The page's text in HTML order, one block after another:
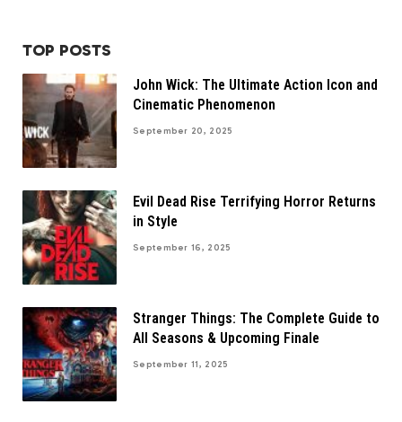
TOP POSTS
John Wick: The Ultimate Action Icon and
Cinematic Phenomenon
September 20, 2025
Evil Dead Rise Terrifying Horror Returns
in Style
September 16, 2025
Stranger Things: The Complete Guide to
All Seasons & Upcoming Finale
September 11, 2025